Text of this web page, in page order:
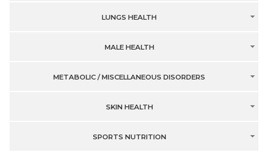
LUNGS HEALTH
MALE HEALTH
METABOLIC / MISCELLANEOUS DISORDERS
SKIN HEALTH
SPORTS NUTRITION